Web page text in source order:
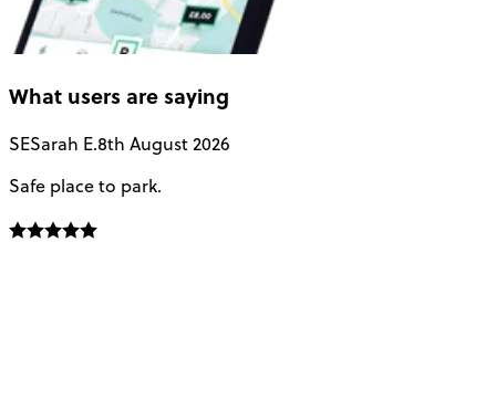
What users are saying
SESarah E.8th August 2026
Safe place to park.